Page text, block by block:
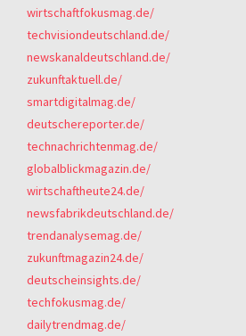
wirtschaftfokusmag.de/
techvisiondeutschland.de/
newskanaldeutschland.de/
zukunftaktuell.de/
smartdigitalmag.de/
deutschereporter.de/
technachrichtenmag.de/
globalblickmagazin.de/
wirtschaftheute24.de/
newsfabrikdeutschland.de/
trendanalysemag.de/
zukunftmagazin24.de/
deutscheinsights.de/
techfokusmag.de/
dailytrendmag.de/